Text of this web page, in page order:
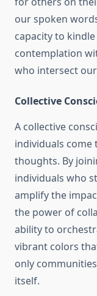
our spoken
capacity to
contemplation
who intersect
Collective
A collective
individuals
thoughts. By
individuals who
amplify the
the power of
ability to
vibrant colors
only
itself.